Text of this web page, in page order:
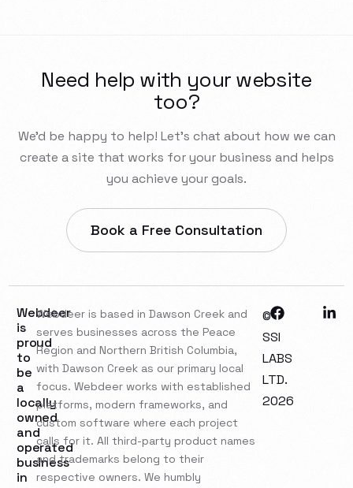
Need help with your website
too?
We’d be happy to help! Let’s chat about how we can
create a site that works for your business and helps
you achieve your goals.
Book a Free Consultation
Webdeer
is
proud
to
be
a
locally
owned
and
operated
business
in
Webdeer is based in Dawson Creek and
serves businesses across the Peace
Region and Northern British Columbia,
with Dawson Creek as our primary local
focus. Webdeer works with established
platforms, modern frameworks, and
custom software where each project
calls for it. All third-party product names
and trademarks belong to their
respective owners. We humbly
©
SSI
LABS
LTD.
2026